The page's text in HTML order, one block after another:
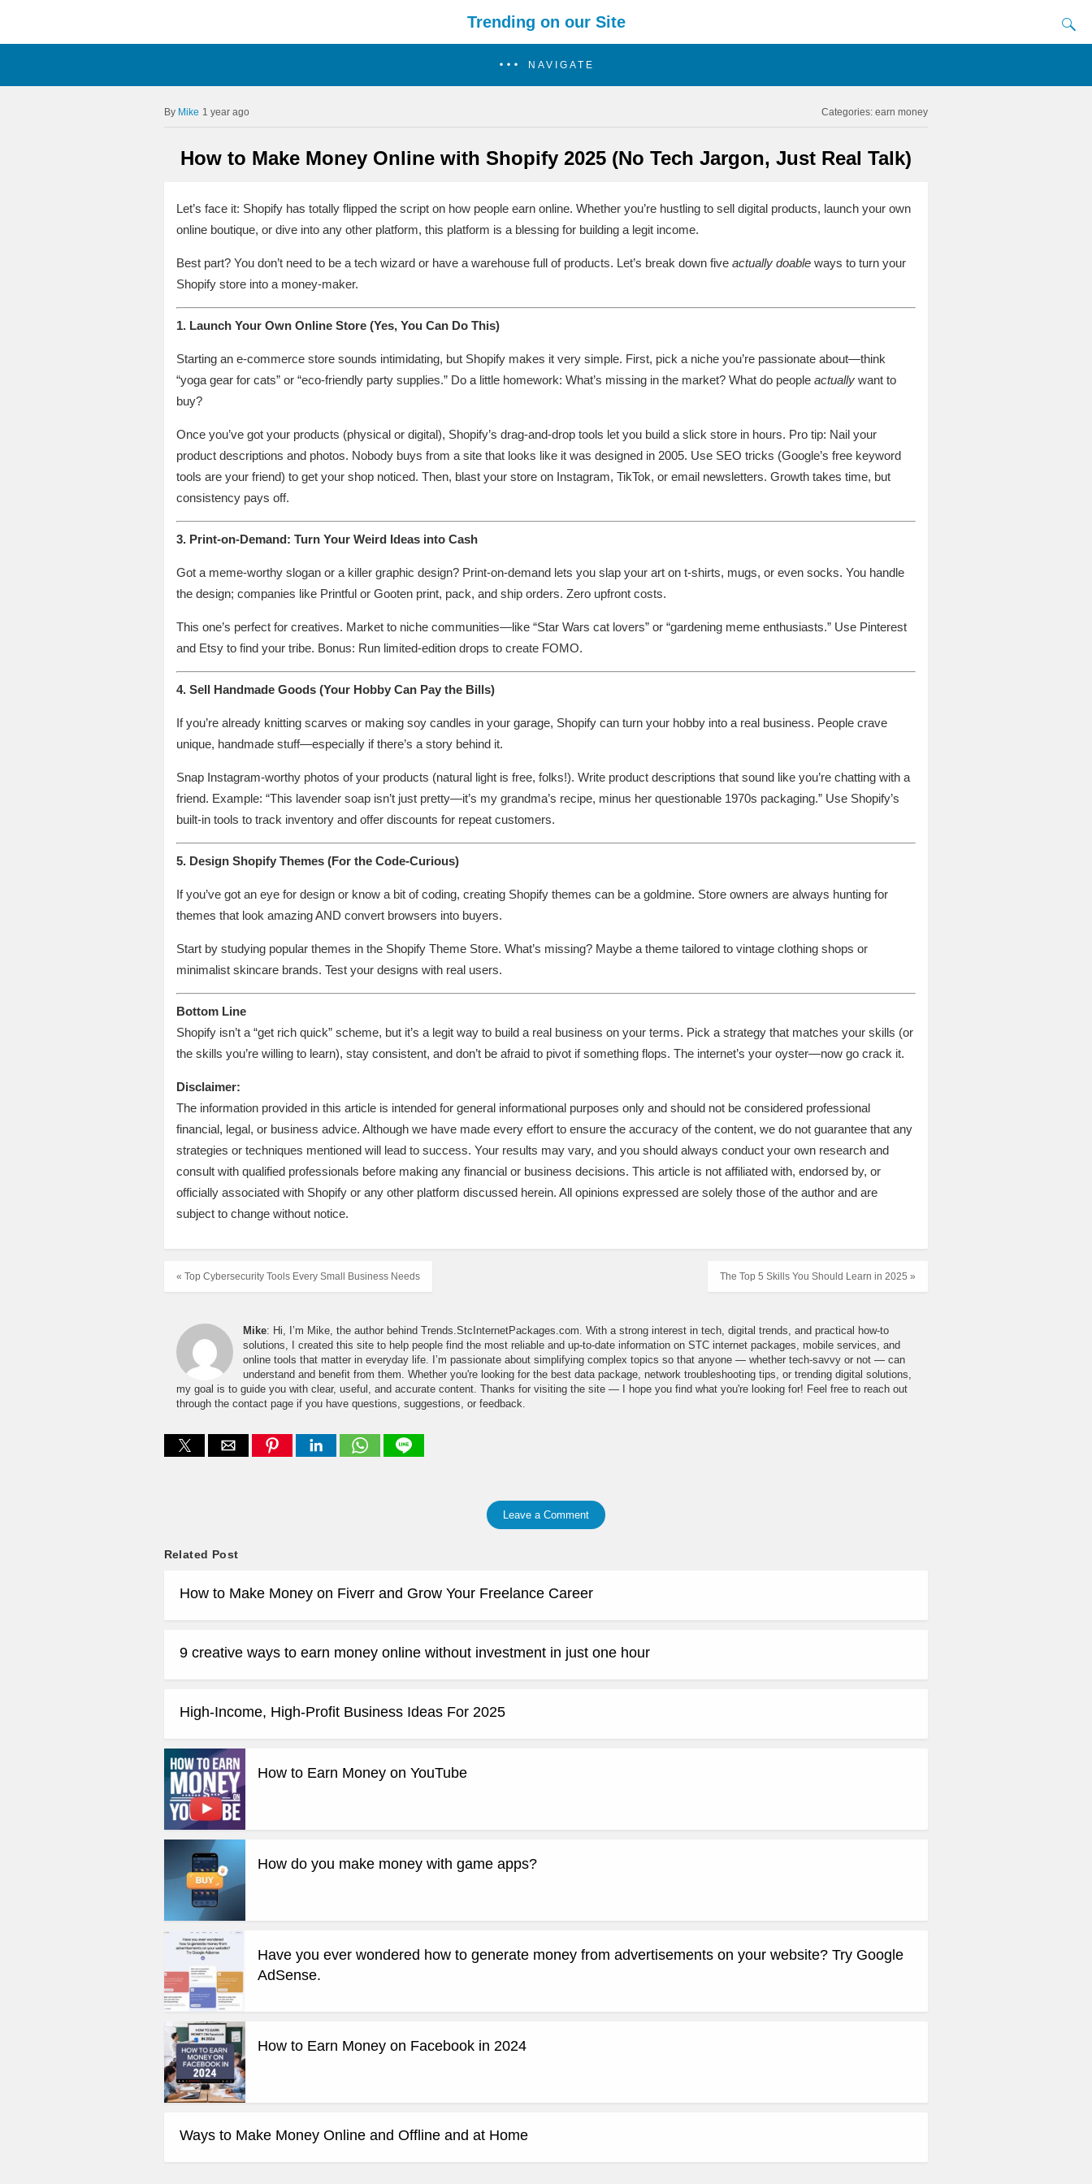
Trending on our Site
NAVIGATE
Mike 1 year ago Categories:earn money
How to Make Money Online with Shopify 2025 (No Tech Jargon, Just Real Talk)
Let’s face it: Shopify has totally flipped the script on how people earn online. Whether you’re hustling to sell digital products, launch your own
online boutique, or dive into any other platform, this platform is a blessing for building a legit income.
Best part? You don’t need to be a tech wizard or have a warehouse full of products. Let’s break down five actually doableways to turn your
Shopify store into a money-maker.
1. Launch Your Own Online Store (Yes, You Can Do This)
Starting an e-commerce store sounds intimidating, but Shopify makes it very simple. First, pick a niche you’re passionate about—think
“yoga gear for cats” or “eco-friendly party supplies.” Do a little homework: What’s missing in the market? What do people actuallywant to
buy?
Once you’ve got your products (physical or digital), Shopify’s drag-and-drop tools let you build a slick store in hours. Pro tip: Nail your
product descriptions and photos. Nobody buys from a site that looks like it was designed in 2005. Use SEO tricks (Google’s free keyword
tools are your friend) to get your shop noticed. Then, blast your store on Instagram, TikTok, or email newsletters. Growth takes time, but
consistency pays off.
3. Print-on-Demand: Turn Your Weird Ideas into Cash
Got a meme-worthy slogan or a killer graphic design? Print-on-demand lets you slap your art on t-shirts, mugs, or even socks. You handle
the design; companies like Printful or Gooten print, pack, and ship orders. Zero upfront costs.
This one’s perfect for creatives. Market to niche communities—like “Star Wars cat lovers” or “gardening meme enthusiasts.” Use Pinterest
and Etsy to find your tribe. Bonus: Run limited-edition drops to create FOMO.
4. Sell Handmade Goods (Your Hobby Can Pay the Bills)
If you’re already knitting scarves or making soy candles in your garage, Shopify can turn your hobby into a real business. People crave
unique, handmade stuff—especially if there’s a story behind it.
Snap Instagram-worthy photos of your products (natural light is free, folks!). Write product descriptions that sound like you’re chatting with a
friend. Example: “This lavender soap isn’t just pretty—it’s my grandma’s recipe, minus her questionable 1970s packaging.” Use Shopify’s
built-in tools to track inventory and offer discounts for repeat customers.
5. Design Shopify Themes (For the Code-Curious)
If you’ve got an eye for design or know a bit of coding, creating Shopify themes can be a goldmine. Store owners are always hunting for
themes that look amazing AND convert browsers into buyers.
Start by studying popular themes in the Shopify Theme Store. What’s missing? Maybe a theme tailored to vintage clothing shops or
minimalist skincare brands. Test your designs with real users.
Bottom Line
Shopify isn’t a “get rich quick” scheme, but it’s a legit way to build a real business on your terms. Pick a strategy that matches your skills (or
the skills you’re willing to learn), stay consistent, and don’t be afraid to pivot if something flops. The internet’s your oyster—now go crack it.
Disclaimer:
The information provided in this article is intended for general informational purposes only and should not be considered professional
financial, legal, or business advice. Although we have made every effort to ensure the accuracy of the content, we do not guarantee that any
strategies or techniques mentioned will lead to success. Your results may vary, and you should always conduct your own research and
consult with qualified professionals before making any financial or business decisions. This article is not affiliated with, endorsed by, or
officially associated with Shopify or any other platform discussed herein. All opinions expressed are solely those of the author and are
subject to change without notice.
The Top 5 Skills You Should Learn in 2025 »
« Top Cybersecurity Tools Every Small Business Needs
Mike: Hi, I’m Mike, the author behind Trends.StcInternetPackages.com. With a strong interest in tech, digital trends, and practical how-to
solutions, I created this site to help people find the most reliable and up-to-date information on STC internet packages, mobile services, and
online tools that matter in everyday life. I’m passionate about simplifying complex topics so that anyone — whether tech-savvy or not — can
understand and benefit from them. Whether you're looking for the best data package, network troubleshooting tips, or trending digital solutions,
my goal is to guide you with clear, useful, and accurate content. Thanks for visiting the site — I hope you find what you're looking for! Feel free to reach out
through the contact page if you have questions, suggestions, or feedback.
Leave a Comment
Related Post
How to Make Money on Fiverr and Grow Your Freelance Career
9 creative ways to earn money online without investment in just one hour
High-Income, High-Profit Business Ideas For 2025
How to Earn Money on YouTube
How do you make money with game apps?
Have you ever wondered how to generate money from advertisements on your website? Try Google
AdSense.
How to Earn Money on Facebook in 2024
Ways to Make Money Online and Offline and at Home